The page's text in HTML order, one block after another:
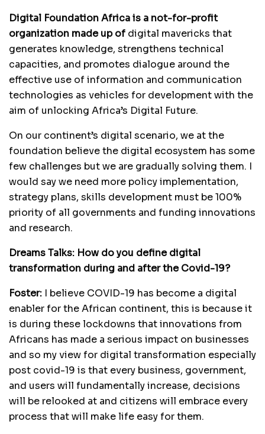
Digital Foundation Africa is a not-for-profit
organization made up of digital mavericks that
generates knowledge, strengthens technical
capacities, and promotes dialogue around the
effective use of information and communication
technologies as vehicles for development with the
aim of unlocking Africa’s Digital Future.
On our continent’s digital scenario, we at the
foundation believe the digital ecosystem has some
few challenges but we are gradually solving them. I
would say we need more policy implementation,
strategy plans, skills development must be 100%
priority of all governments and funding innovations
and research.
Dreams Talks: How do you define digital
transformation during and after the Covid-19?
Foster: I believe COVID-19 has become a digital
enabler for the African continent, this is because it
is during these lockdowns that innovations from
Africans has made a serious impact on businesses
and so my view for digital transformation especially
post covid-19 is that every business, government,
and users will fundamentally increase, decisions
will be relooked at and citizens will embrace every
process that will make life easy for them.